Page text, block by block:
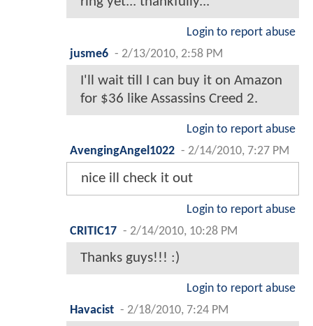
Login to report abuse
jusme6 - 2/13/2010, 2:58 PM
I'll wait till I can buy it on Amazon
for $36 like Assassins Creed 2.
Login to report abuse
AvengingAngel1022 - 2/14/2010, 7:27 PM
nice ill check it out
Login to report abuse
CRITIC17 - 2/14/2010, 10:28 PM
Thanks guys!!! :)
Login to report abuse
Havacist - 2/18/2010, 7:24 PM